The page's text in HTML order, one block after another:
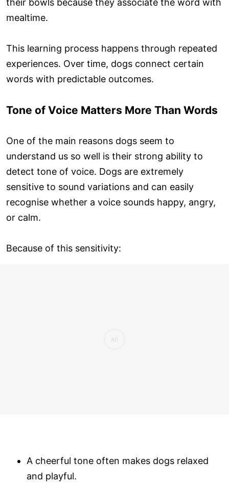
mealtime.
This learning process happens through repeated
experiences. Over time, dogs connect certain
words with predictable outcomes.
Tone of Voice Matters More Than Words
One of the main reasons dogs seem to
understand us so well is their strong ability to
detect tone of voice. Dogs are extremely
sensitive to sound variations and can easily
recognise whether a voice sounds happy, angry,
or calm.
Because of this sensitivity:
A cheerful tone often makes dogs relaxed
and playful.